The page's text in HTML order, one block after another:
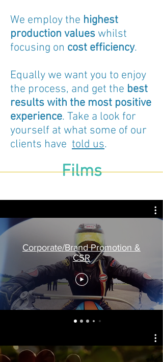
We employ the highest
production values whilst
focusing on cost efficiency.
Equally we want you to enjoy
the process, and get the best
results with the most positive
experience. Take a look for
yourself at what some of our
clients have told us.
Films
Corporate/Brand Promotion &
CSR